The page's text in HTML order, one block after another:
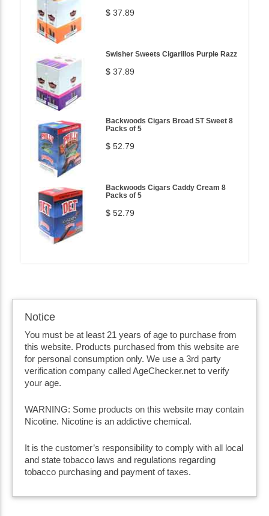
$ 37.89
Swisher Sweets Cigarillos Purple Razz
$ 37.89
Backwoods Cigars Broad ST Sweet 8
Packs of 5
$ 52.79
Backwoods Cigars Caddy Cream 8
Packs of 5
$ 52.79
Notice
You must be at least 21 years of age to purchase from
this website. Products purchased from this website are
for personal consumption only. We use a 3rd party
verification company called AgeChecker.net to verify
your age.
WARNING: Some products on this website may contain
Nicotine. Nicotine is an addictive chemical.
It is the customer’s responsibility to comply with all local
and state tobacco laws and regulations regarding
tobacco purchasing and payment of taxes.